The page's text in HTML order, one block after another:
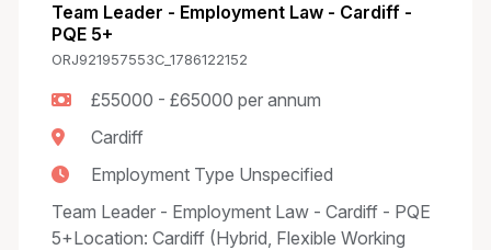
Team Leader - Employment Law - Cardiff -
PQE 5+
ORJ921957553C_1786122152
£55000 - £65000 per annum
Cardiff
Employment Type Unspecified
Team Leader - Employment Law - Cardiff - PQE
5+Location: Cardiff (Hybrid, Flexible Working